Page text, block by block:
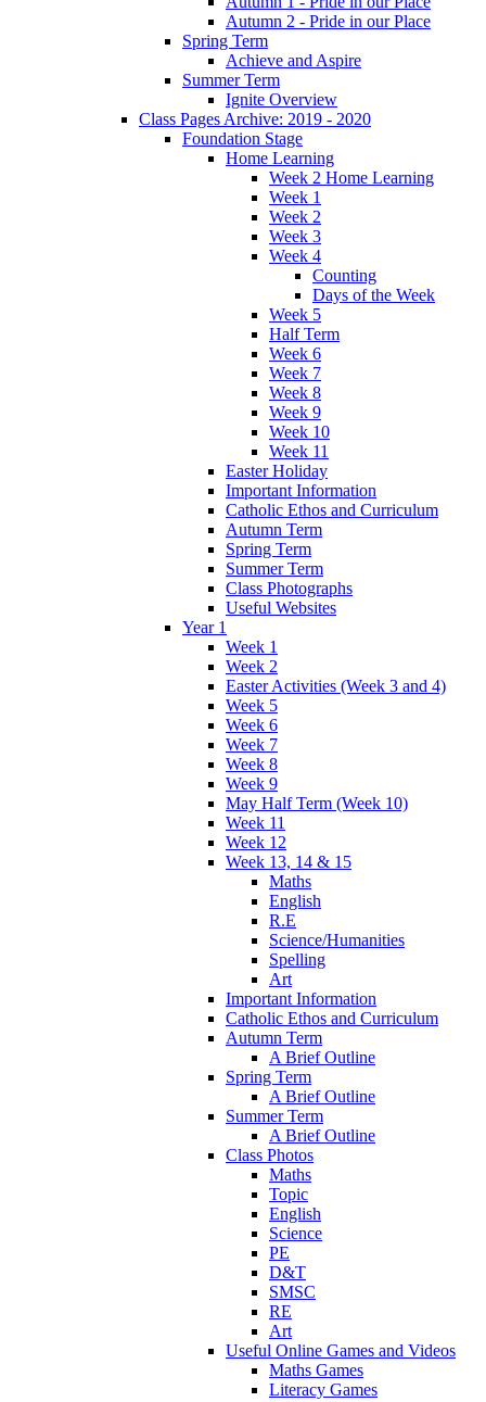
Autumn 2 - Pride in our Place
Spring Term
Achieve and Aspire
Summer Term
Ignite Overview
Class Pages Archive: 2019 - 2020
Foundation Stage
Home Learning
Week 2 Home Learning
Week 1
Week 2
Week 3
Week 4
Counting
Days of the Week
Week 5
Half Term
Week 6
Week 7
Week 8
Week 9
Week 10
Week 11
Easter Holiday
Important Information
Catholic Ethos and Curriculum
Autumn Term
Spring Term
Summer Term
Class Photographs
Useful Websites
Year 1
Week 1
Week 2
Easter Activities (Week 3 and 4)
Week 5
Week 6
Week 7
Week 8
Week 9
May Half Term (Week 10)
Week 11
Week 12
Week 13, 14 & 15
Maths
English
R.E
Science/Humanities
Spelling
Art
Important Information
Catholic Ethos and Curriculum
Autumn Term
A Brief Outline
Spring Term
A Brief Outline
Summer Term
A Brief Outline
Class Photos
Maths
Topic
English
Science
PE
D&T
SMSC
RE
Art
Useful Online Games and Videos
Maths Games
Literacy Games